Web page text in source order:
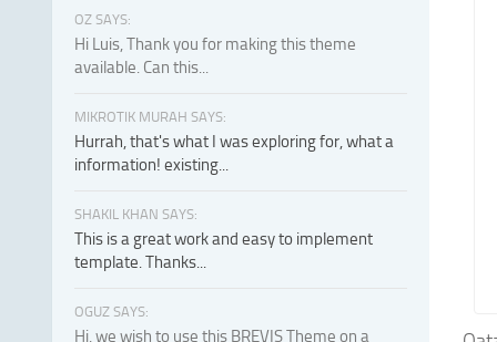
OZ SAYS:
Hi Luis, Thank you for making this theme
available. Can this...
MIKROTIK MURAH SAYS:
Hurrah, that's what I was exploring for, what a
information! existing...
SHAKIL KHAN SAYS:
This is a great work and easy to implement
template. Thanks...
OGUZ SAYS:
Hi, we wish to use this BREVIS Theme on a